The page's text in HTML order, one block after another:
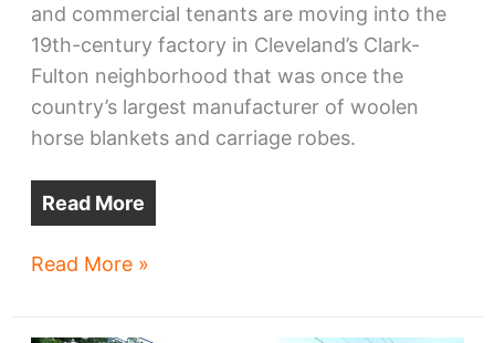
and commercial tenants are moving into the
19th-century factory in Cleveland’s Clark-
Fulton neighborhood that was once the
country’s largest manufacturer of woolen
horse blankets and carriage robes.
Read More
Northern
Read More »